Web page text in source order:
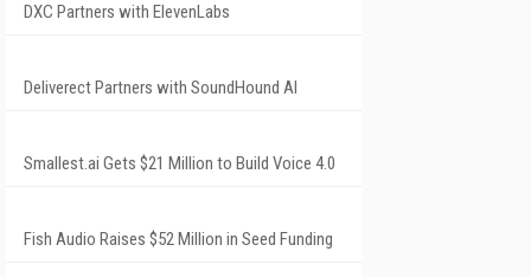
DXC Partners with ElevenLabs
Deliverect Partners with SoundHound AI
Smallest.ai Gets $21 Million to Build Voice 4.0
Fish Audio Raises $52 Million in Seed Funding